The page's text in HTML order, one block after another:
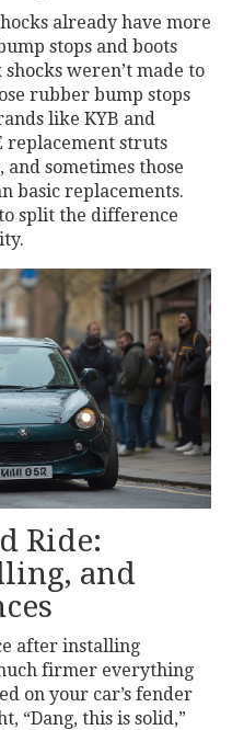
already have more
stops and boots
weren’t made to
rubber bump stops
like KYB and
replacement struts
sometimes those
basic replacements.
split the difference
Ride:
and
after installing
firmer everything
on your car’s fender
“Dang, this is solid,”